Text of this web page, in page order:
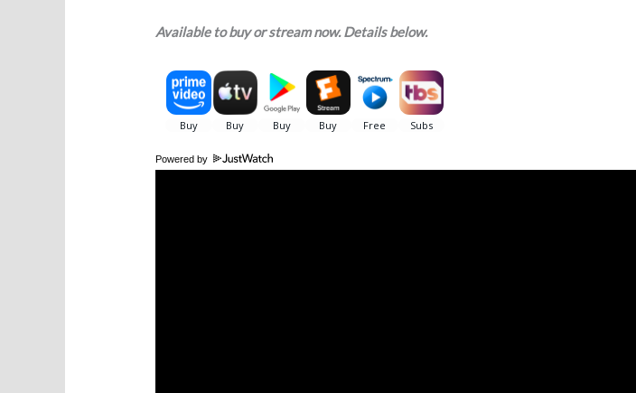
Available to buy or stream now. Details below.
Powered by